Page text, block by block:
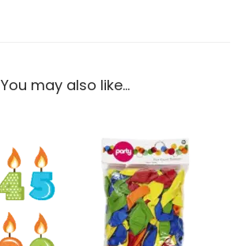
You may also like…